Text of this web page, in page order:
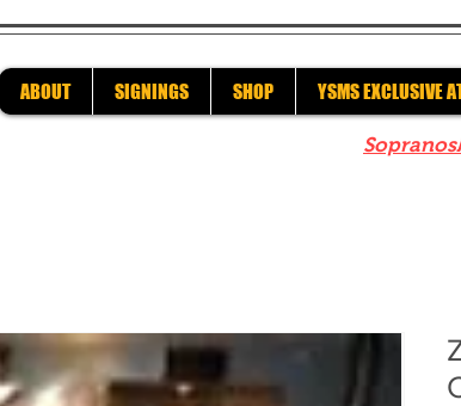
ABOUT SIGNINGS SHOP YSMS EXCLUSIVE